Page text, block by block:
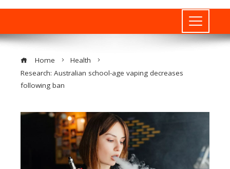
Home
Health
Research: Australian school-age vaping decreases
following ban